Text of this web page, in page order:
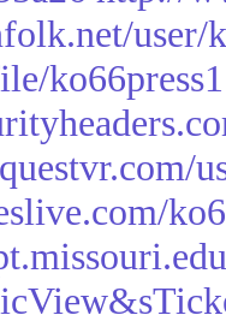
user/
ko66press1